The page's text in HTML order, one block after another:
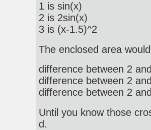
1 is sin(x)
2 is 2sin(x)
3 is (x-1.5)^2
The enclosed area
difference between 2
difference between 2
difference between 2
Until you know those
d.